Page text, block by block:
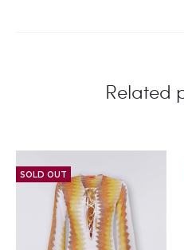
Related
SOLD OUT